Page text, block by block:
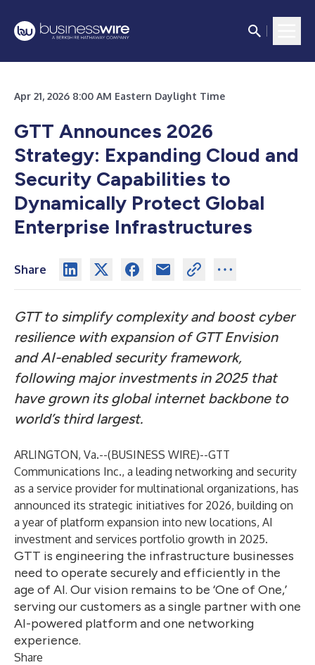
Apr 21, 2026 8:00 AM Eastern Daylight Time
GTT Announces 2026
Strategy: Expanding Cloud and
Security Capabilities to
Dynamically Protect Global
Enterprise Infrastructures
Share
GTT to simplify complexity and boost cyber
resilience with expansion of GTT Envision
and AI-enabled security framework,
following major investments in 2025 that
have grown its global internet backbone to
world’s third largest.
ARLINGTON, Va.--(BUSINESS WIRE)--GTT
Communications Inc., a leading networking and security
as a service provider for multinational organizations, has
announced its strategic initiatives for 2026, building on
a year of platform expansion into new locations, AI
investment and services portfolio growth in 2025.
GTT is engineering the infrastructure businesses
need to operate securely and efficiently in the
age of AI. Our vision remains to be ‘One of One,’
serving our customers as a single partner with one
AI-powered platform and one networking
experience.
Share